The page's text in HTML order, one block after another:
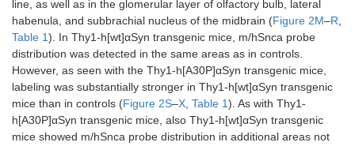
nucleus
Lateral septum Yes ↑ Yes
Medium septum Yes ↑ Yes
Nucleus of the
vertical limb of
the diagonal
Yes ↑ Yes
line, as well as in the glomerular layer of olfactory bulb, lateral
habenula, and subbrachial nucleus of the midbrain (Figure 2M–R,
Table 1). In Thy1-h[wt]αSyn transgenic mice, m/hSnca probe
distribution was detected in the same areas as in controls.
However, as seen with the Thy1-h[A30P]αSyn transgenic mice,
labeling was substantially stronger in Thy1-h[wt]αSyn transgenic
mice than in controls (Figure 2S–X, Table 1). As with Thy1-
h[A30P]αSyn transgenic mice, also Thy1-h[wt]αSyn transgenic
mice showed m/hSnca probe distribution in additional areas not